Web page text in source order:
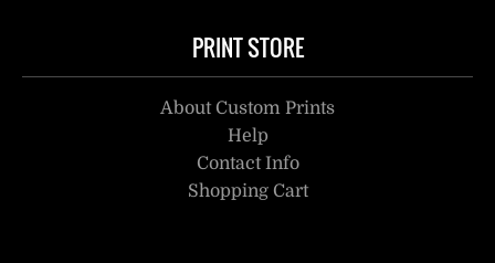
PRINT STORE
About Custom Prints
Help
Contact Info
Shopping Cart